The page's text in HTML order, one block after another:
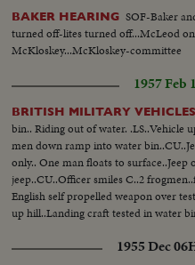
BAKER HEARING SOF-Baker
turned off-lites turned off...McLeod
McKloskey...McKloskey-committee
1957 Feb
BRITISH MILITARY
bin.. Riding out of water. .LS..Vehicle
men down ramp into water
only.. One man floats to
jeep..CU..Officer smiles C..2
English self propelled weapon over
up hill..Landing craft tested in water
1955 Dec 06